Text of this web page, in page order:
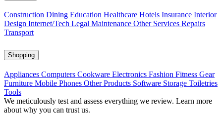
Construction Dining Education Healthcare Hotels Insurance Interior
Design Internet/Tech Legal Maintenance Other Services Repairs
Transport
Shopping
Appliances Computers Cookware Electronics Fashion Fitness Gear
Furniture Mobile Phones Other Products Software Storage Toiletries
Tools
We meticulously test and assess everything we review. Learn more
about why you can trust us.